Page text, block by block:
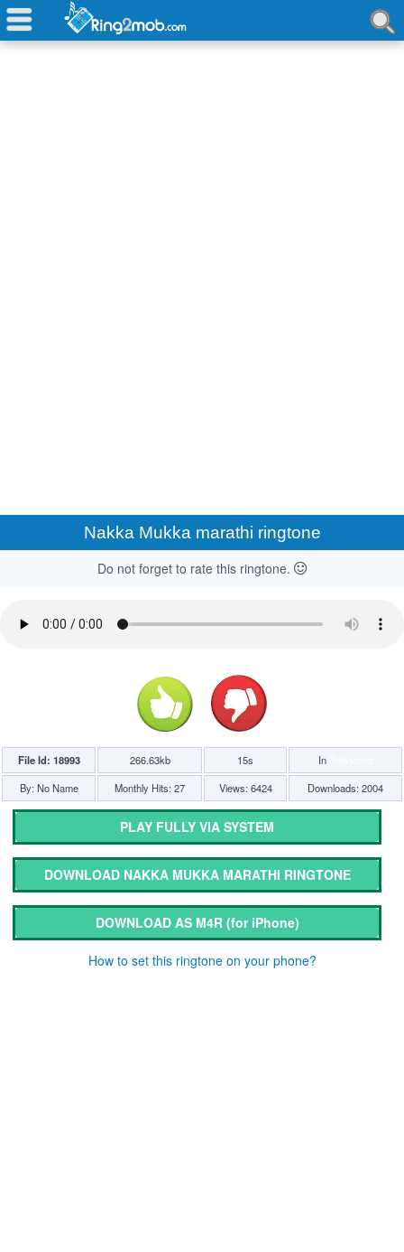
Nakka Mukka marathi ringtone
Do not forget to rate this ringtone.
File Id: 18993 266.63kb 15s In
By: No Name
Monthly Hits: 27 Views: 6424 Downloads: 2004
PLAY FULLY VIA SYSTEM
DOWNLOAD NAKKA MUKKA MARATHI RINGTONE
DOWNLOAD AS M4R (for iPhone)
How to set this ringtone on your phone?